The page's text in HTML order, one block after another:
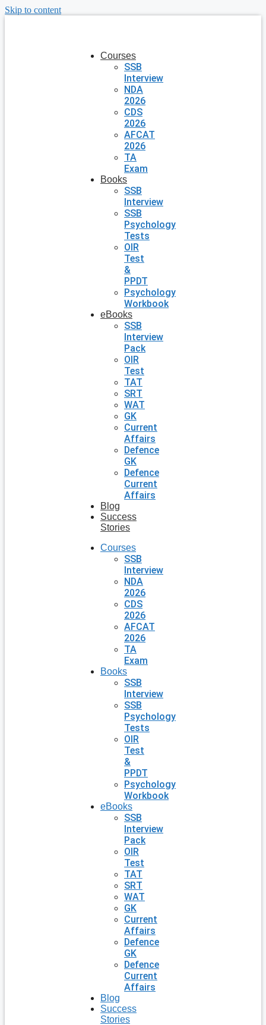
Skip to content
Courses
SSB
Interview
NDA
2026
CDS
2026
AFCAT
2026
TA
Exam
Books
SSB
Interview
SSB
Psychology
Tests
OIR
Test
&
PPDT
Psychology
Workbook
eBooks
SSB
Interview
Pack
OIR
Test
TAT
SRT
WAT
GK
Current
Affairs
Defence
GK
Defence
Current
Affairs
Blog
Success
Stories
Courses
SSB
Interview
NDA
2026
CDS
2026
AFCAT
2026
TA
Exam
Books
SSB
Interview
SSB
Psychology
Tests
OIR
Test
&
PPDT
Psychology
Workbook
eBooks
SSB
Interview
Pack
OIR
Test
TAT
SRT
WAT
GK
Current
Affairs
Defence
GK
Defence
Current
Affairs
Blog
Success
Stories